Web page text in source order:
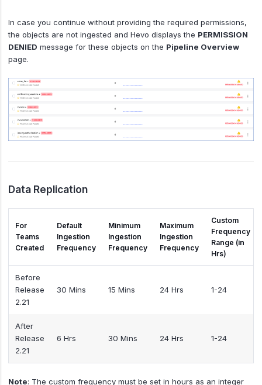
In case you continue without providing the required permissions,
the objects are not ingested and Hevo displays the PERMISSION
DENIED message for these objects on the Pipeline Overview
page.
Data Replication
For
Teams
Created
Default
Ingestion
Frequency
Minimum
Ingestion
Frequency
Maximum
Ingestion
Frequency
Custom
Frequency
Range (in
Hrs)
Before
Release
2.21
30 Mins 15 Mins 24 Hrs 1-24
After
Release
2.21
6 Hrs 30 Mins 24 Hrs 1-24
Note: The custom frequency must be set in hours as an integer